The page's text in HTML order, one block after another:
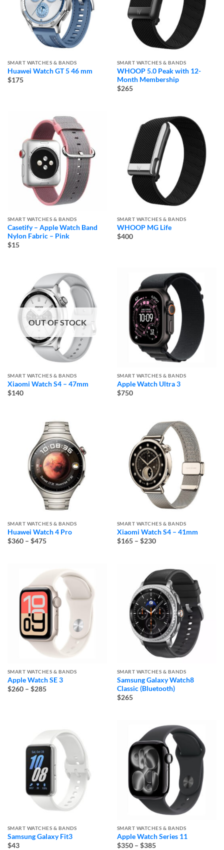
SMART WATCHES & BANDS
Huawei Watch GT 5 46 mm
$175
SMART WATCHES & BANDS
WHOOP 5.0 Peak with 12-
Month Membership
$265
SMART WATCHES & BANDS
Casetify – Apple Watch Band
Nylon Fabric – Pink
$15
SMART WATCHES & BANDS
WHOOP MG Life
$400
OUT OF STOCK
SMART WATCHES & BANDS
Xiaomi Watch S4 – 47mm
$140
SMART WATCHES & BANDS
Apple Watch Ultra 3
$750
SMART WATCHES & BANDS
Huawei Watch 4 Pro
$360 – $475Price
SMART WATCHES & BANDS
Xiaomi Watch S4 – 41mm
$165 – $230Price
SMART WATCHES & BANDS
Apple Watch SE 3
$260 – $285Price
SMART WATCHES & BANDS
Samsung Galaxy Watch8
Classic (Bluetooth)
$265
SMART WATCHES & BANDS
Samsung Galaxy Fit3
$43
SMART WATCHES & BANDS
Apple Watch Series 11
$350 – $385Price